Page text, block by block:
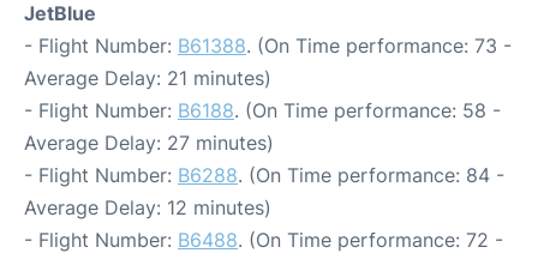
JetBlue
- Flight Number: B61388. (On Time performance: 73 -
Average Delay: 21 minutes)
- Flight Number: B6188. (On Time performance: 58 -
Average Delay: 27 minutes)
- Flight Number: B6288. (On Time performance: 84 -
Average Delay: 12 minutes)
- Flight Number: B6488. (On Time performance: 72 -